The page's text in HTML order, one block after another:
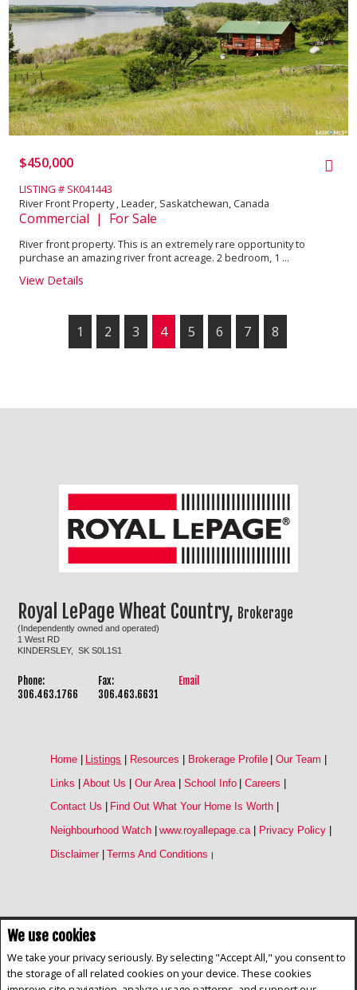
We use cookies
We take your privacy seriously. By selecting "Accept All," you consent to
the storage of all related cookies on your device. These cookies
$450,000
LISTING # SK041443
River Front Property , Leader, Saskatchewan, Canada
Commercial | For Sale
River front property. This is an extremely rare opportunity to
purchase an amazing river front acreage. 2 bedroom, 1 ...
View Details
1 2 3 4 5 6 7 8
Royal LePage Wheat Country, Brokerage
(Independently owned and operated)
1 West RD
KINDERSLEY, SK S0L1S1
Phone:
306.463.1766
Fax:
306.463.6631
Email
Home | Listings | Resources | Brokerage Profile | Our Team |
Links | About Us | Our Area | School Info | Careers |
Contact Us
Find Out What Your Home Is Worth
Neighbourhood Watch
www.royallepage.ca Privacy Policy
Disclaimer
Terms And Conditions |
Not intended to solicit buyers or sellers, landlords or tenants currently
under contract. The trademarks REALTOR®, REALTORS® and the
REALTOR® logo are controlled by The Canadian Real Estate Association
(CREA) and identify real estate professionals who are members of CREA.